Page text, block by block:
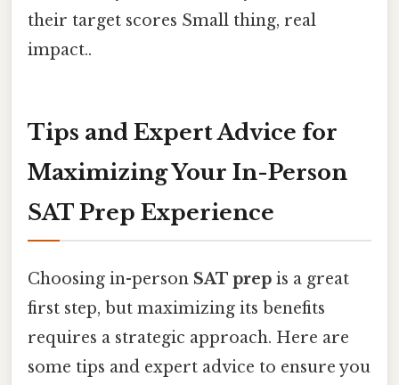
their target scores Small thing, real
impact..
Tips and Expert Advice for
Maximizing Your In-Person
SAT Prep Experience
Choosing in-person SAT prep is a great
first step, but maximizing its benefits
requires a strategic approach. Here are
some tips and expert advice to ensure you